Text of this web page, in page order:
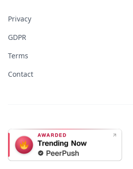
Privacy
GDPR
Terms
Contact